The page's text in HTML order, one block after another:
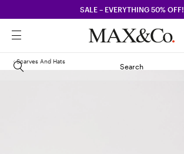
SALE – EVERYTHING 50% OFF!
Search
Scarves And Hats